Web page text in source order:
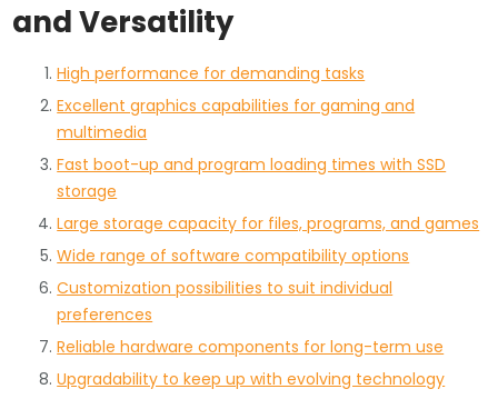
and Versatility
High performance for demanding tasks
Excellent graphics capabilities for gaming and
multimedia
Fast boot-up and program loading times with SSD
storage
Large storage capacity for files, programs, and games
Wide range of software compatibility options
Customization possibilities to suit individual
preferences
Reliable hardware components for long-term use
Upgradability to keep up with evolving technology